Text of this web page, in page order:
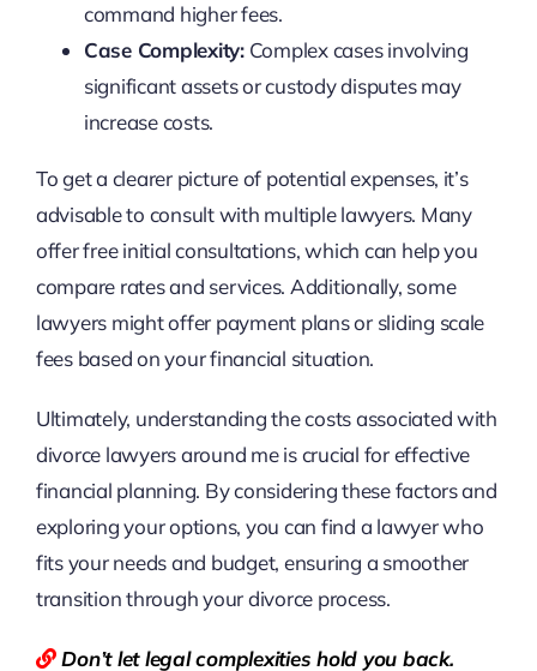
command higher fees.
Case Complexity:Complex cases involving
significant assets or custody disputes may
increase costs.
To get a clearer picture of potential expenses, it’s
advisable to consult with multiple lawyers. Many
offer free initial consultations, which can help you
compare rates and services. Additionally, some
lawyers might offer payment plans or sliding scale
fees based on your financial situation.
Ultimately, understanding the costs associated with
divorce lawyers around me is crucial for effective
financial planning. By considering these factors and
exploring your options, you can find a lawyer who
fits your needs and budget, ensuring a smoother
transition through your divorce process.
Don’t let legal complexities hold you back.